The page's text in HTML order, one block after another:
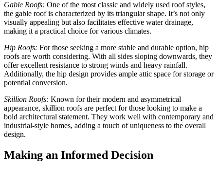
Gable Roofs: One of the most classic and widely used roof styles,
the gable roof is characterized by its triangular shape. It’s not only
visually appealing but also facilitates effective water drainage,
making it a practical choice for various climates.
Hip Roofs: For those seeking a more stable and durable option, hip
roofs are worth considering. With all sides sloping downwards, they
offer excellent resistance to strong winds and heavy rainfall.
Additionally, the hip design provides ample attic space for storage or
potential conversion.
Skillion Roofs: Known for their modern and asymmetrical
appearance, skillion roofs are perfect for those looking to make a
bold architectural statement. They work well with contemporary and
industrial-style homes, adding a touch of uniqueness to the overall
design.
Making an Informed Decision